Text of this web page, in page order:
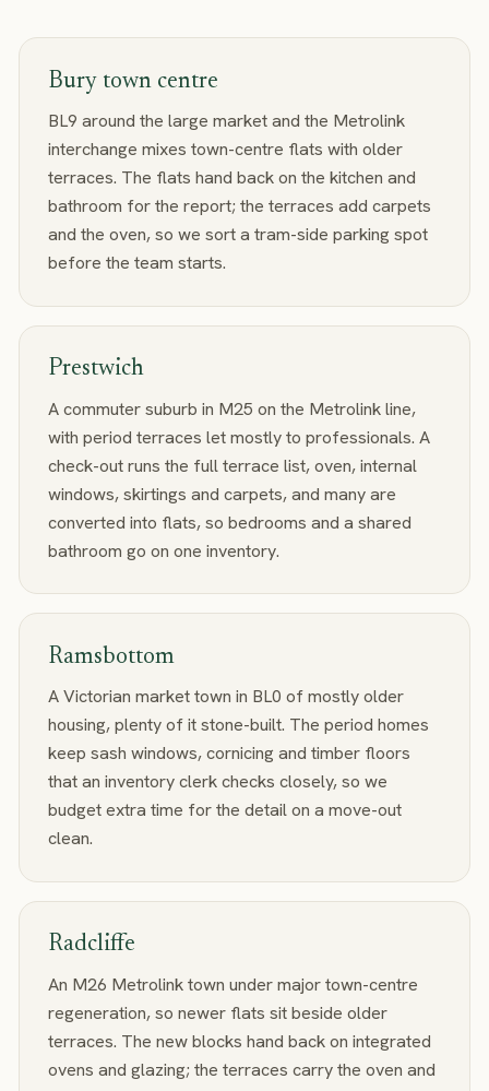
Bury town centre
BL9 around the large market and the Metrolink
interchange mixes town-centre flats with older
terraces. The flats hand back on the kitchen and
bathroom for the report; the terraces add carpets
and the oven, so we sort a tram-side parking spot
before the team starts.
Prestwich
A commuter suburb in M25 on the Metrolink line,
with period terraces let mostly to professionals. A
check-out runs the full terrace list, oven, internal
windows, skirtings and carpets, and many are
converted into flats, so bedrooms and a shared
bathroom go on one inventory.
Ramsbottom
A Victorian market town in BL0 of mostly older
housing, plenty of it stone-built. The period homes
keep sash windows, cornicing and timber floors
that an inventory clerk checks closely, so we
budget extra time for the detail on a move-out
clean.
Radcliffe
An M26 Metrolink town under major town-centre
regeneration, so newer flats sit beside older
terraces. The new blocks hand back on integrated
ovens and glazing; the terraces carry the oven and